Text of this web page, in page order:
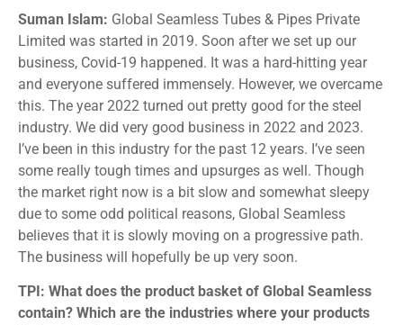
Suman Islam: Global Seamless Tubes & Pipes Private
Limited was started in 2019. Soon after we set up our
business, Covid-19 happened. It was a hard-hitting year
and everyone suffered immensely. However, we overcame
this. The year 2022 turned out pretty good for the steel
industry. We did very good business in 2022 and 2023.
I’ve been in this industry for the past 12 years. I’ve seen
some really tough times and upsurges as well. Though
the market right now is a bit slow and somewhat sleepy
due to some odd political reasons, Global Seamless
believes that it is slowly moving on a progressive path.
The business will hopefully be up very soon.
TPI: What does the product basket of Global Seamless
contain? Which are the industries where your products